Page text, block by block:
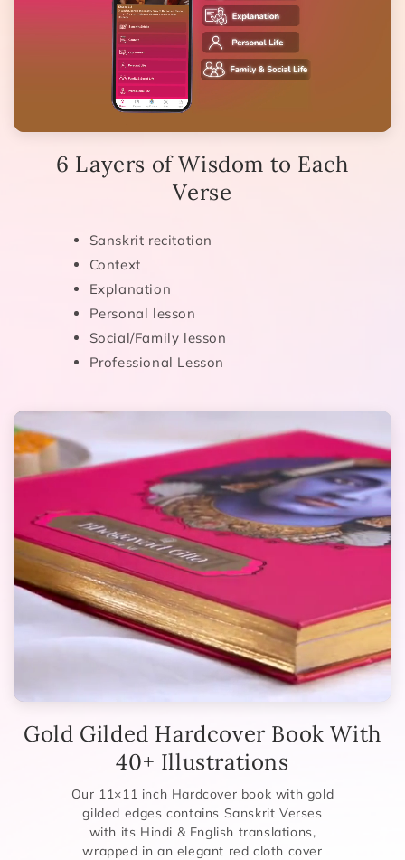
6 Layers of Wisdom to Each
Verse
Sanskrit recitation
Context
Explanation
Personal lesson
Social/Family lesson
Professional Lesson
Gold Gilded Hardcover Book With
40+ Illustrations
Our 11×11 inch Hardcover book with gold
gilded edges contains Sanskrit Verses
with its Hindi & English translations,
wrapped in an elegant red cloth cover